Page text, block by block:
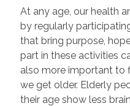
At any age, our health
by regularly
that bring purpose,
part in these activities
also more important to
we get older. Elderly
their age show less